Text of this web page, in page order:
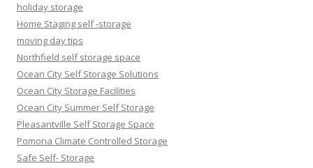
holiday storage
Home Staging self -storage
moving day tips
Northfield self storage space
Ocean City Self Storage Solutions
Ocean City Storage Facilities
Ocean City Summer Self Storage
Pleasantville Self Storage Space
Pomona Climate Controlled Storage
Safe Self- Storage